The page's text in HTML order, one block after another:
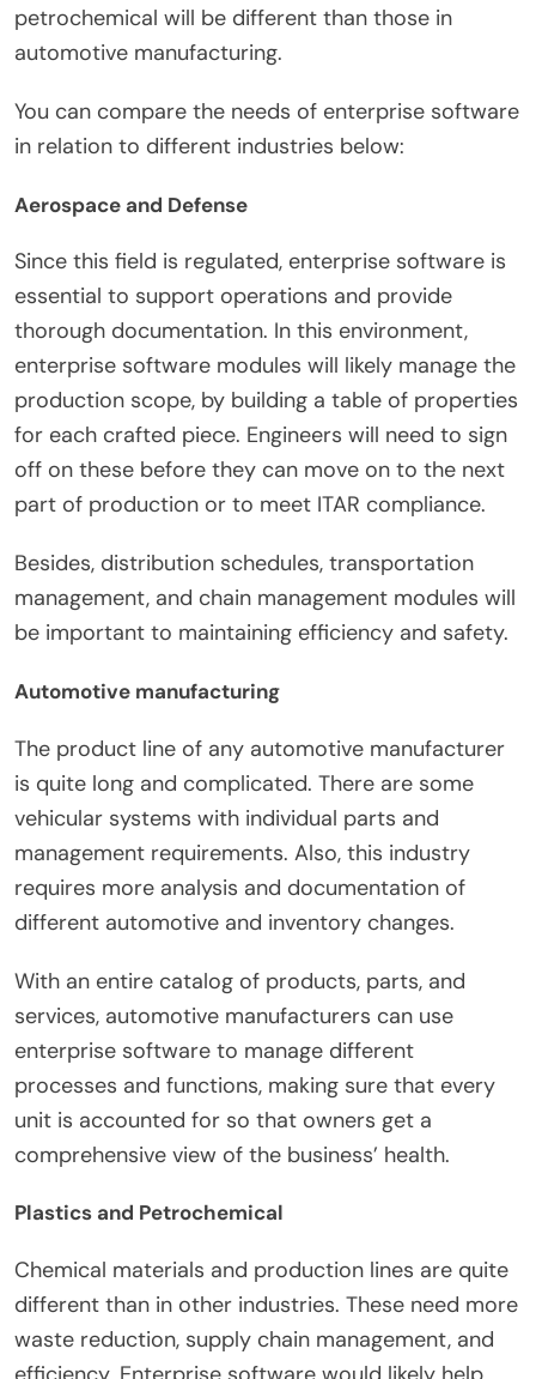
petrochemical will be different than those in
automotive manufacturing.
You can compare the needs of enterprise software
in relation to different industries below:
Aerospace and Defense
Since this field is regulated, enterprise software is
essential to support operations and provide
thorough documentation. In this environment,
enterprise software modules will likely manage the
production scope, by building a table of properties
for each crafted piece. Engineers will need to sign
off on these before they can move on to the next
part of production or to meet ITAR compliance.
Besides, distribution schedules, transportation
management, and chain management modules will
be important to maintaining efficiency and safety.
Automotive manufacturing
The product line of any automotive manufacturer
is quite long and complicated. There are some
vehicular systems with individual parts and
management requirements. Also, this industry
requires more analysis and documentation of
different automotive and inventory changes.
With an entire catalog of products, parts, and
services, automotive manufacturers can use
enterprise software to manage different
processes and functions, making sure that every
unit is accounted for so that owners get a
comprehensive view of the business’ health.
Plastics and Petrochemical
Chemical materials and production lines are quite
different than in other industries. These need more
waste reduction, supply chain management, and